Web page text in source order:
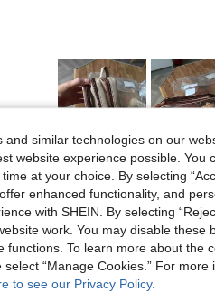
and similar technologies on our
website experience possible. You
at your choice. By selecting
enhanced functionality, and
with SHEIN. By selecting
work. You may disable
functions. To learn more about the
select “Manage Cookies.” For
to see our Privacy Policy.